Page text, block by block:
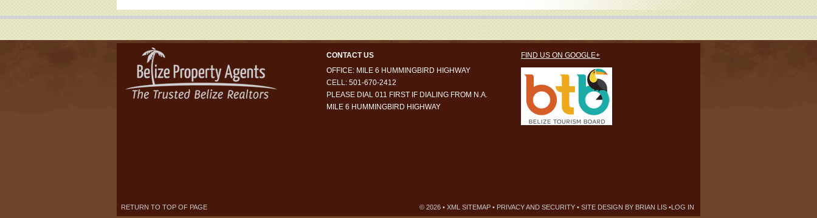
CONTACT US
OFFICE: MILE 6 HUMMINGBIRD HIGHWAY
CELL: 501-670-2412
PLEASE DIAL 011 FIRST IF DIALING FROM N.A.
MILE 6 HUMMINGBIRD HIGHWAY
FIND US ON GOOGLE+
RETURN TO TOP OF PAGE © 2026 • XML SITEMAP • PRIVACY AND SECURITY • SITE DESIGN BY BRIAN LIS •LOG IN